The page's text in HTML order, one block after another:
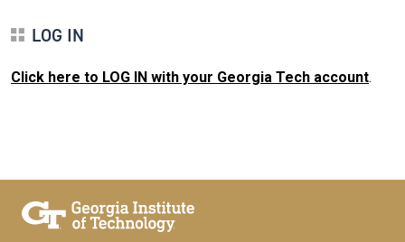
LOG IN
Click here to LOG IN with your Georgia Tech account.